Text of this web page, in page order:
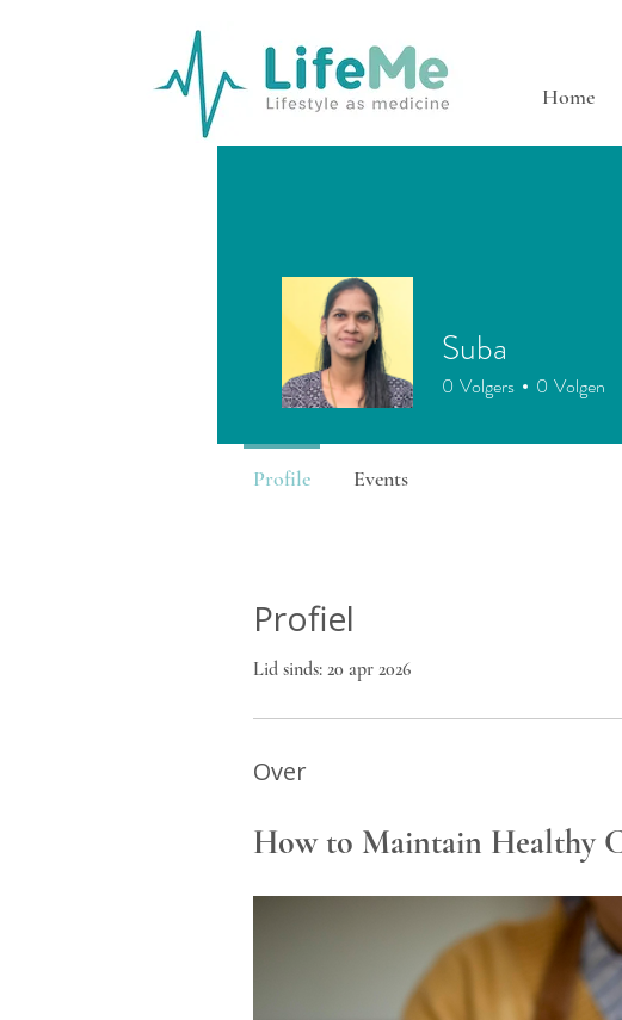
Home
Profiel
Lid sinds: 20 apr 2026
Over
How to Maintain Healthy
Suba
0 Volgers 0 Volgen
Profile Events